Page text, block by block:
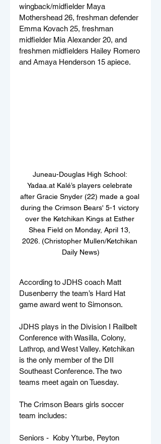
wingback/midfielder Maya
Mothershead 26, freshman defender
Emma Kovach 25, freshman
midfielder Mia Alexander 20, and
freshmen midfielders Hailey Romero
and Amaya Henderson 15 apiece.
Juneau-Douglas High School:
Yadaa.at Kalé’s players celebrate
after Gracie Snyder (22) made a goal
during the Crimson Bears' 5-1 victory
over the Ketchikan Kings at Esther
Shea Field on Monday, April 13,
2026. (Christopher Mullen/Ketchikan
Daily News)
According to JDHS coach Matt
Dusenberry the team’s Hard Hat
game award went to Simonson.
JDHS plays in the Division I Railbelt
Conference with Wasilla, Colony,
Lathrop, and West Valley. Ketchikan
is the only member of the DII
Southeast Conference. The two
teams meet again on Tuesday.
The Crimson Bears girls soccer
team includes:
Seniors -  Koby Yturbe, Peyton